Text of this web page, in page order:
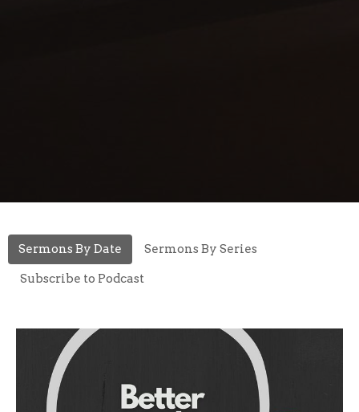
Sermons By Date Sermons By Series
Subscribe to Podcast